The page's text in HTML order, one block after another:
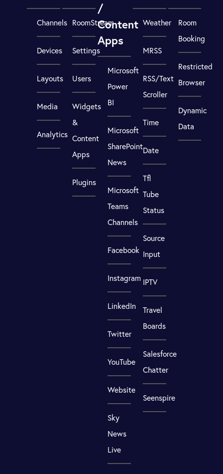
Channels
Devices
Layouts
Media
Analytics
RoomStream
Settings
Users
Widgets
&
Content
Apps
Plugins
/
Content
Apps
Microsoft
Power
BI
Microsoft
SharePoint
News
Microsoft
Teams
Channels
Facebook
Instagram
LinkedIn
Twitter
YouTube
Website
Sky
News
Live
Weather
MRSS
RSS/Text
Scroller
Time
Date
Tfl
Tube
Status
Source
Input
IPTV
Travel
Boards
Salesforce
Chatter
Seenspire
Room
Booking
Restricted
Browser
Dynamic
Data